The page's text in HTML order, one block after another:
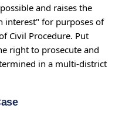
and raises the
interest" for purposes of
Civil Procedure. Put
right to prosecute and
in a multi-district